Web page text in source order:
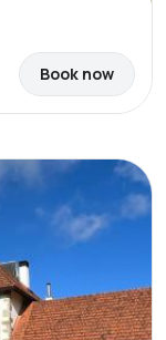
Book now